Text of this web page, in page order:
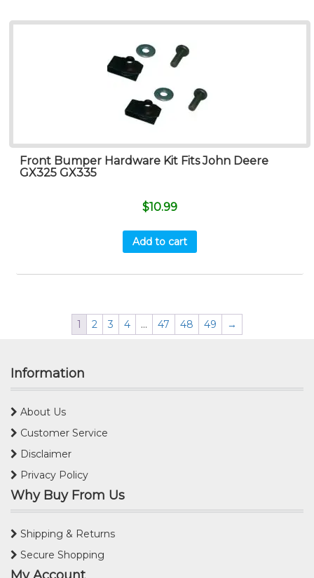
Front Bumper Hardware Kit Fits John Deere
GX325 GX335
$10.99
Add to cart
1 2 3 4 … 47 48 49 →
Information
About Us
Customer Service
Disclaimer
Privacy Policy
Why Buy From Us
Shipping & Returns
Secure Shopping